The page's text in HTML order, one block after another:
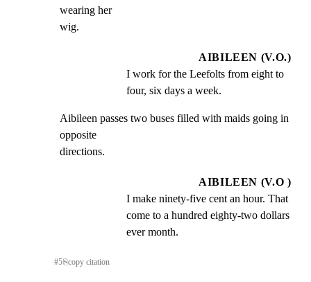
wearing her
wig.
AIBILEEN (V.O.)
I work for the Leefolts from eight to
four, six days a week.
Aibileen passes two buses filled with maids going in
opposite
directions.
AIBILEEN (V.O )
I make ninety-five cent an hour. That
come to a hundred eighty-two dollars
ever month.
#5⎘copy citation